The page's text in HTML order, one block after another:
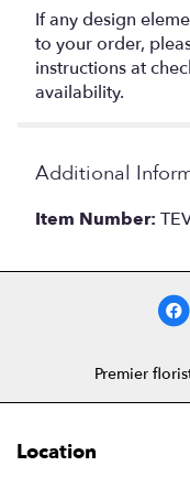
If any design
to your order,
instructions at
availability.
Additional
Item Number:
Premier
Location